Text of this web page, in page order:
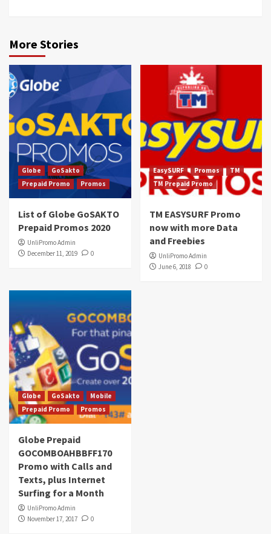
More Stories
Globe
GoSakto
Prepaid Promo
Promos
List of Globe GoSAKTO
Prepaid Promos 2020
UnliPromo Admin
December 11, 2019
0
EasySURF Promos
TM
TM Prepaid Promo
TM EASYSURF Promo
now with more Data
and Freebies
UnliPromo Admin
June 6, 2018
0
Globe GoSakto
Mobile
Prepaid Promo
Promos
Globe Prepaid
GOCOMBOAHBBFF170
Promo with Calls and
Texts, plus Internet
Surfing for a Month
UnliPromo Admin
November 17, 2017
0